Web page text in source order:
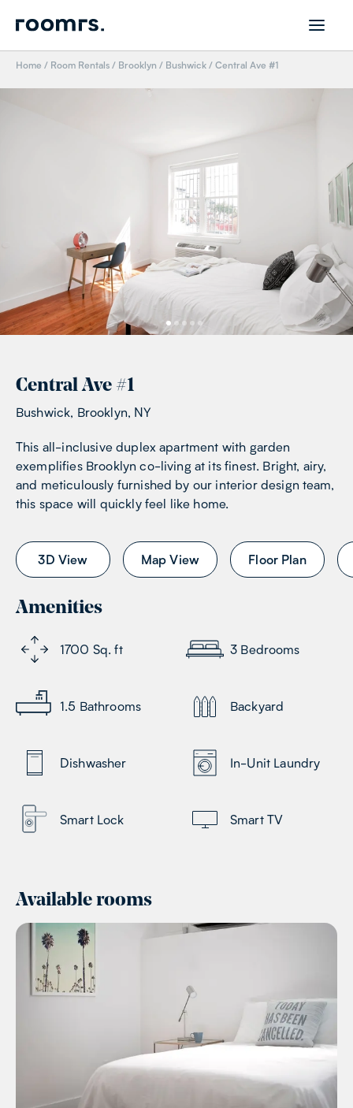
Home / Room Rentals / Brooklyn / Bushwick / Central Ave #1
Central Ave #1
Bushwick, Brooklyn, NY
This all-inclusive duplex apartment with garden
exemplifies Brooklyn co-living at its finest. Bright, airy,
and meticulously furnished by our interior design team,
this space will quickly feel like home.
3D View Map View Floor Plan
Amenities
1700 Sq. ft 3 Bedrooms
1.5 Bathrooms Backyard
Dishwasher In-Unit Laundry
Smart Lock Smart TV
Available rooms